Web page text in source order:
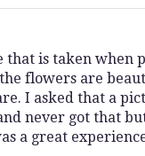
that is taken when
flowers are
I asked that a
never got that
a great